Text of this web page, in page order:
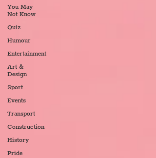
You May
Not Know
Quiz
Humour
Entertainment
Art &
Design
Sport
Events
Transport
Construction
History
Pride